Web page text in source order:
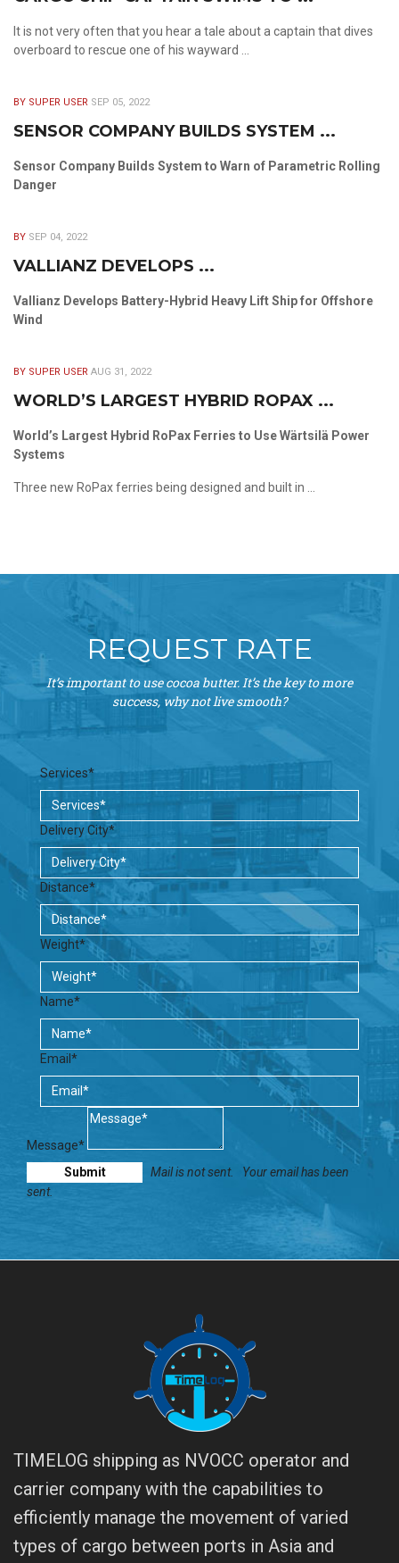
It is not very often that you hear a tale about a captain that dives
overboard to rescue one of his wayward ...
BY SUPER USER SEP 05, 2022
SENSOR COMPANY BUILDS SYSTEM ...
Sensor Company Builds System to Warn of Parametric Rolling
Danger
BY SEP 04, 2022
VALLIANZ DEVELOPS ...
Vallianz Develops Battery-Hybrid Heavy Lift Ship for Offshore
Wind
BY SUPER USER AUG 31, 2022
WORLD’S LARGEST HYBRID ROPAX ...
World’s Largest Hybrid RoPax Ferries to Use Wärtsilä Power
Systems
Three new RoPax ferries being designed and built in ...
REQUEST RATE
It’s important to use cocoa butter. It’s the key to more
success, why not live smooth?
Services*
Delivery City*
Distance*
Weight*
Name*
Email*
Message*
Mail is not sent.
Your email has been
sent.
TIMELOG shipping as NVOCC operator and
carrier company with the capabilities to
efficiently manage the movement of varied
types of cargo between ports in Asia and